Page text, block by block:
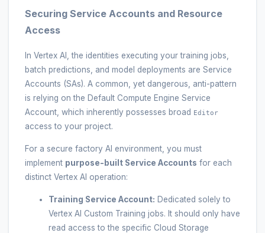
Securing Service Accounts and Resource
Access
In Vertex AI, the identities executing your training jobs,
batch predictions, and model deployments are Service
Accounts (SAs). A common, yet dangerous, anti-pattern
is relying on the Default Compute Engine Service
Account, which inherently possesses broad
Editor
access to your project.
For a secure factory AI environment, you must
implement purpose-built Service Accounts for each
distinct Vertex AI operation:
Training Service Account: Dedicated solely to
Vertex AI Custom Training jobs. It should only have
read access to the specific Cloud Storage